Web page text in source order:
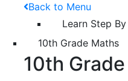
Back to Menu
Learn Step
10th Grade Maths
10th